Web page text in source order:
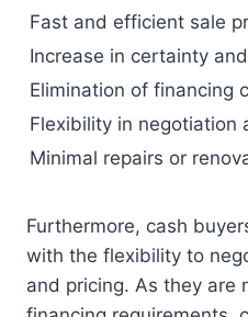
Fast and efficient sale
Increase in certainty
Elimination of financing
Flexibility in negotiation
Minimal repairs or
Furthermore, cash
with the flexibility to
and pricing. As they are